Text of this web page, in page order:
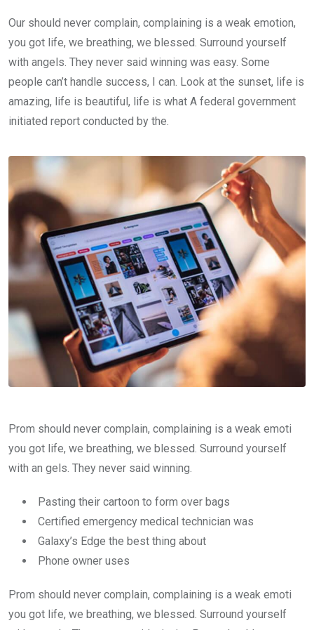
Our should never complain, complaining is a weak emotion,
you got life, we breathing, we blessed. Surround yourself
with angels. They never said winning was easy. Some
people can’t handle success, I can. Look at the sunset, life is
amazing, life is beautiful, life is what A federal government
initiated report conducted by the.
Prom should never complain, complaining is a weak emoti
you got life, we breathing, we blessed. Surround yourself
with an gels. They never said winning.
Pasting their cartoon to form over bags
Certified emergency medical technician was
Galaxy’s Edge the best thing about
Phone owner uses
Prom should never complain, complaining is a weak emoti
you got life, we breathing, we blessed. Surround yourself